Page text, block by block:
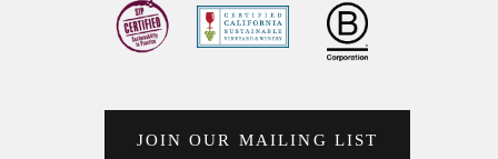
JOIN OUR MAILING LIST